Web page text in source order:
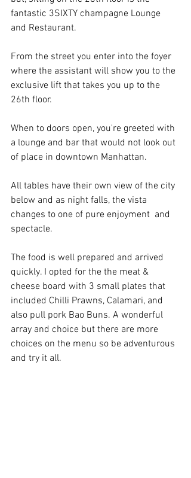
fantastic 3SIXTY champagne Lounge
and Restaurant.
From the street you enter into the foyer
where the assistant will show you to the
exclusive lift that takes you up to the
26th floor.
When to doors open, you're greeted with
a lounge and bar that would not look out
of place in downtown Manhattan.
All tables have their own view of the city
below and as night falls, the vista
changes to one of pure enjoyment  and
spectacle.
The food is well prepared and arrived
quickly. I opted for the the meat &
cheese board with 3 small plates that
included Chilli Prawns, Calamari, and
also pull pork Bao Buns. A wonderful
array and choice but there are more
choices on the menu so be adventurous
and try it all.